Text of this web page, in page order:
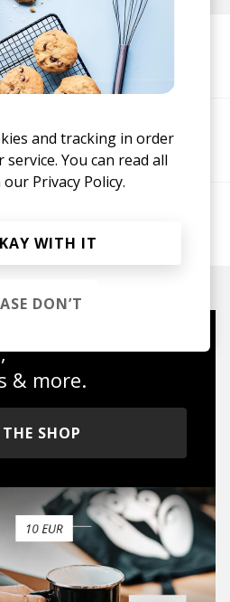
Flies
Chip
Jazz House Nu Disco
& more.
SHOP
and tracking in order
You can read all
our Privacy Policy.
WITH IT
DON’T